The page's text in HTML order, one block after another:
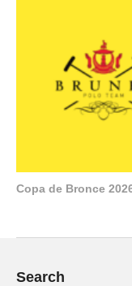
Copa de Bronce
Search